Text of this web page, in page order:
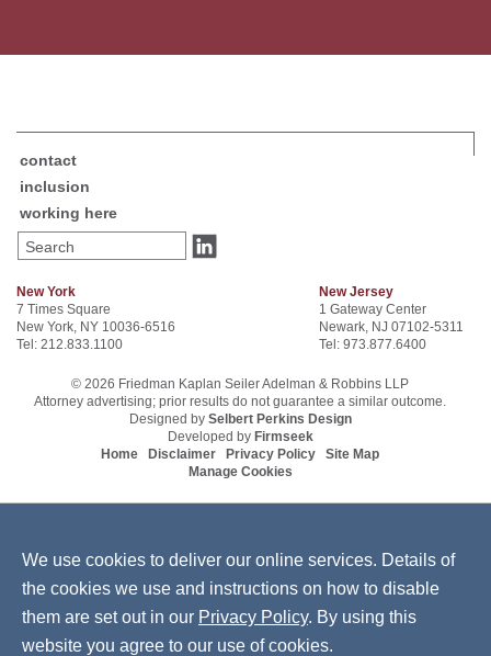
contact
inclusion
working here
Search
New York
7 Times Square
New York, NY 10036-6516
Tel: 212.833.1100
New Jersey
1 Gateway Center
Newark, NJ 07102-5311
Tel: 973.877.6400
© 2026 Friedman Kaplan Seiler Adelman & Robbins LLP
Attorney advertising; prior results do not guarantee a similar outcome.
Designed by Selbert Perkins Design
Developed by Firmseek
Home
Disclaimer Privacy Policy
Site Map
Manage Cookies
We use cookies to deliver our online services. Details of
the cookies we use and instructions on how to disable
them are set out in our Privacy Policy. By using this
website you agree to our use of cookies.